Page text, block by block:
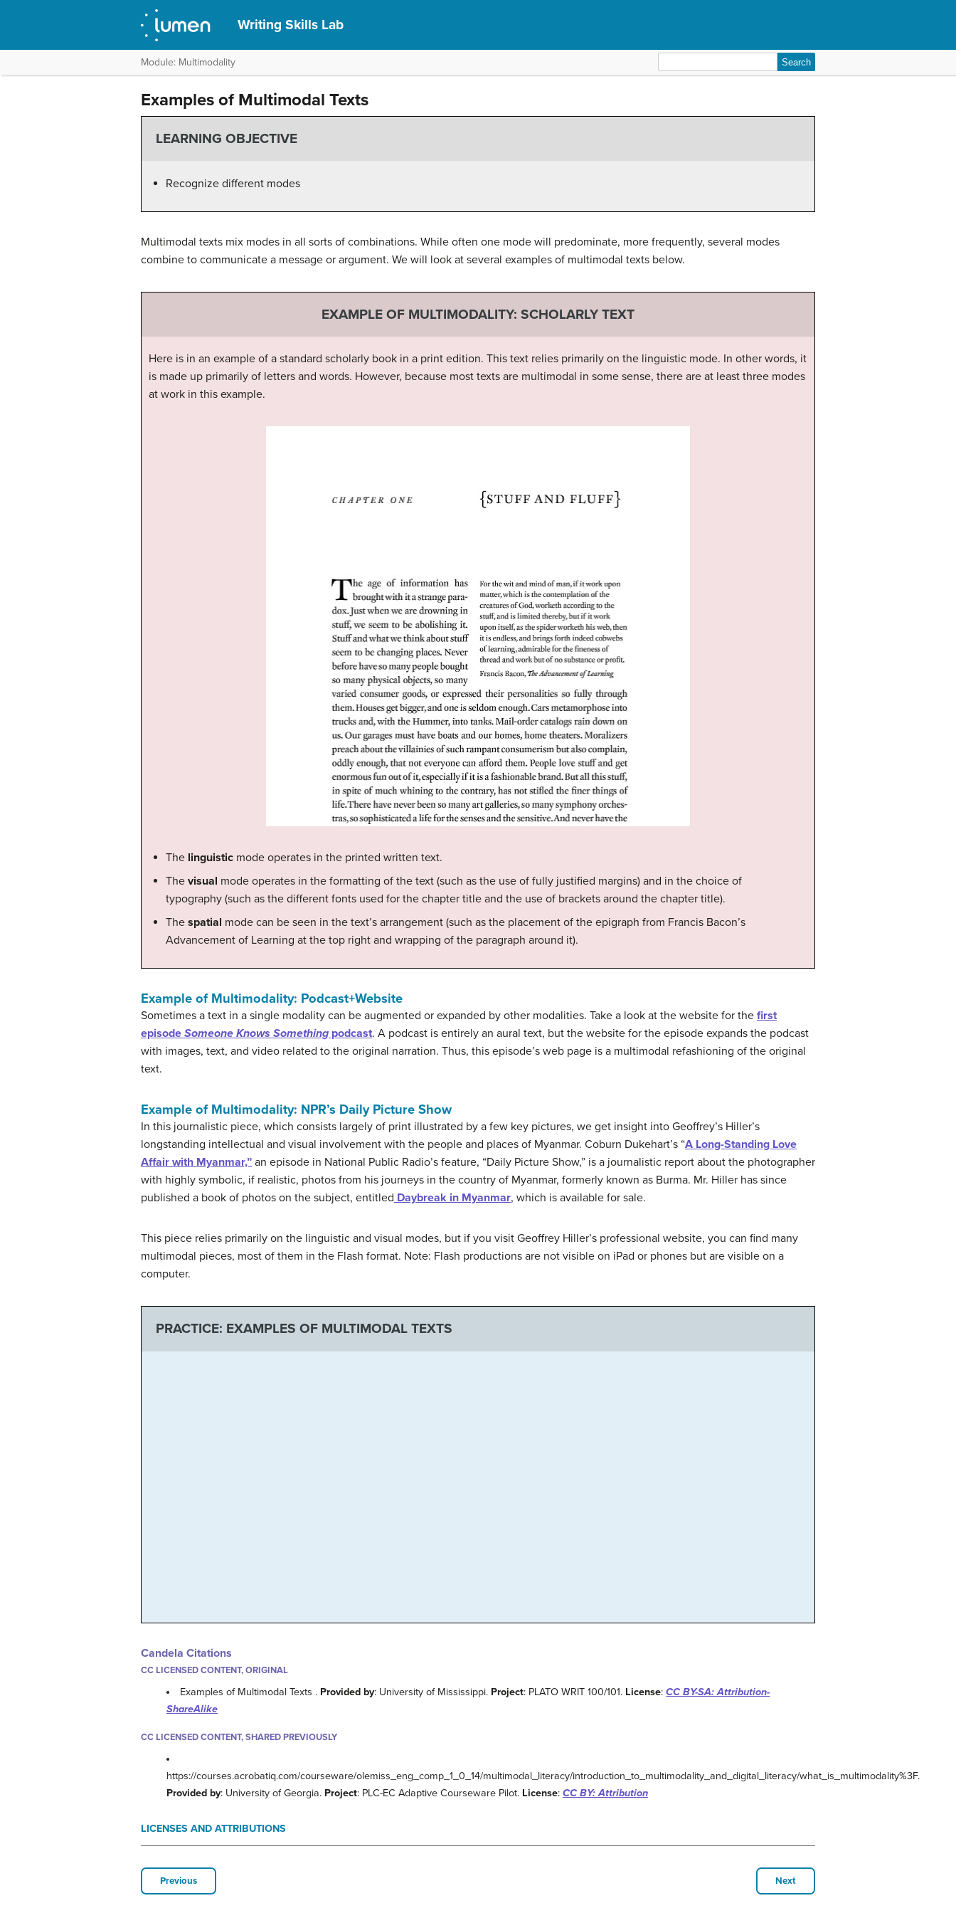
Writing Skills Lab
Module: Multimodality
for:
Examples of Multimodal Texts
LEARNING OBJECTIVE
Recognize different modes
Multimodal texts mix modes in all sorts of combinations. While often one mode will predominate, more frequently, several modes
combine to communicate a message or argument. We will look at several examples of multimodal texts below.
EXAMPLE OF MULTIMODALITY: SCHOLARLY TEXT
Here is in an example of a standard scholarly book in a print edition. This text relies primarily on the linguistic mode. In other words, it
is made up primarily of letters and words. However, because most texts are multimodal in some sense, there are at least three modes
at work in this example.
The linguistic mode operates in the printed written text.
The visual mode operates in the formatting of the text (such as the use of fully justified margins) and in the choice of
typography (such as the different fonts used for the chapter title and the use of brackets around the chapter title).
The spatial mode can be seen in the text’s arrangement (such as the placement of the epigraph from Francis Bacon’s
Advancement of Learning at the top right and wrapping of the paragraph around it).
Example of Multimodality: Podcast+Website
Sometimes a text in a single modality can be augmented or expanded by other modalities. Take a look at the website for the first
episode Someone Knows Something podcast. A podcast is entirely an aural text, but the website for the episode expands the podcast
with images, text, and video related to the original narration. Thus, this episode’s web page is a multimodal refashioning of the original
text.
Example of Multimodality: NPR’s Daily Picture Show
In this journalistic piece, which consists largely of print illustrated by a few key pictures, we get insight into Geoffrey’s Hiller’s
longstanding intellectual and visual involvement with the people and places of Myanmar. Coburn Dukehart’s “A Long-Standing Love
Affair with Myanmar,” an episode in National Public Radio’s feature, “Daily Picture Show,” is a journalistic report about the photographer
with highly symbolic, if realistic, photos from his journeys in the country of Myanmar, formerly known as Burma. Mr. Hiller has since
published a book of photos on the subject, entitled Daybreak in Myanmar, which is available for sale.
This piece relies primarily on the linguistic and visual modes, but if you visit Geoffrey Hiller’s professional website, you can find many
multimodal pieces, most of them in the Flash format. Note: Flash productions are not visible on iPad or phones but are visible on a
computer.
PRACTICE: EXAMPLES OF MULTIMODAL TEXTS
Candela Citations
CC LICENSED CONTENT, ORIGINAL
Examples of Multimodal Texts . Provided by: University of Mississippi. Project: PLATO WRIT 100/101. License:CC BY-SA: Attribution-
ShareAlike
CC LICENSED CONTENT, SHARED PREVIOUSLY
https://courses.acrobatiq.com/courseware/olemiss_eng_comp_1_0_14/multimodal_literacy/introduction_to_multimodality_and_digital_literacy/what_is_multimodality%3F.
Provided by: University of Georgia. Project: PLC-EC Adaptive Courseware Pilot. License: CC BY: Attribution
LICENSES AND ATTRIBUTIONS
Previous Next